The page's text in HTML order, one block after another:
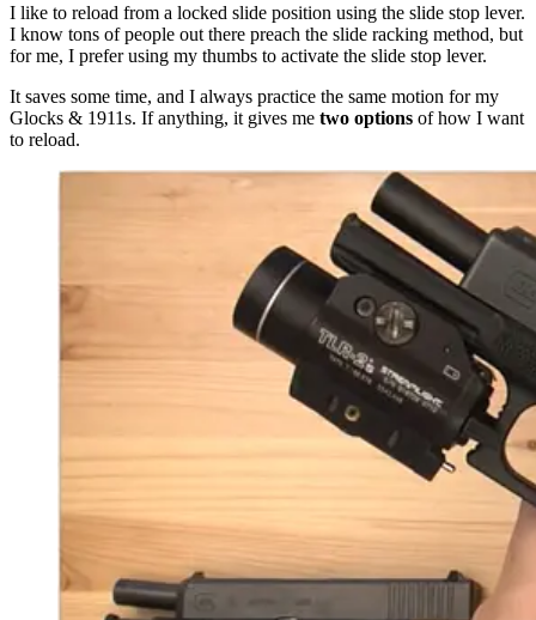
I like to reload from a locked slide position using the slide stop lever.
I know tons of people out there preach the slide racking method, but
for me, I prefer using my thumbs to activate the slide stop lever.
It saves some time, and I always practice the same motion for my
Glocks & 1911s. If anything, it gives me two options of how I want
to reload.